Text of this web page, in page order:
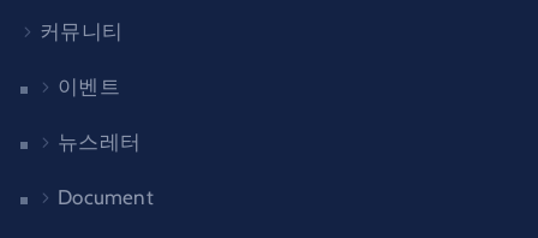
커뮤니티
이벤트
뉴스레터
Document